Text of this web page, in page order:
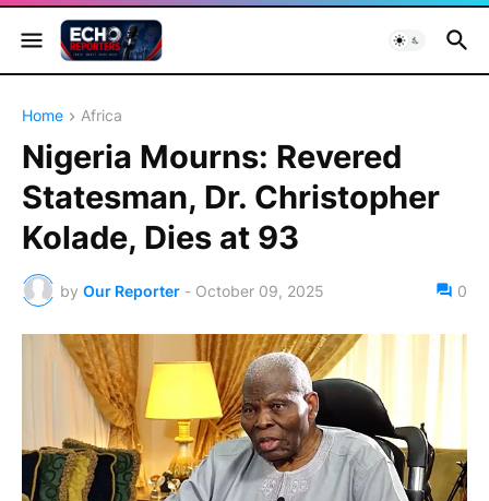
Home Africa
Nigeria Mourns: Revered
Statesman, Dr. Christopher
Kolade, Dies at 93
by Our Reporter - October 09, 2025 0